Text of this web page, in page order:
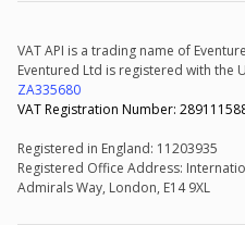
VAT API is a trading name of
Eventured Ltd is registered with the
ZA335680
VAT Registration Number:
Registered in England: 11203935
Registered Office Address:
Admirals Way, London, E14 9XL